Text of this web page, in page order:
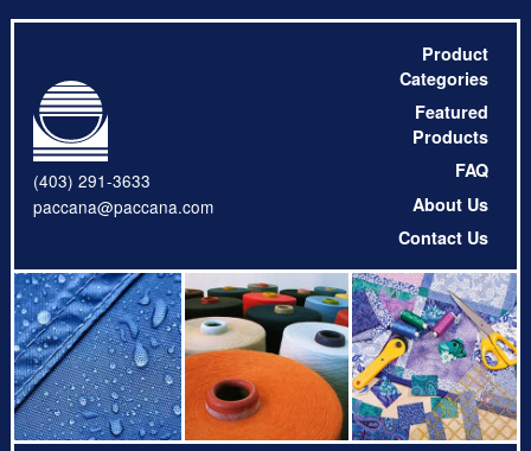
(403) 291-3633
paccana@paccana.com
Product
Categories
Featured
Products
FAQ
About Us
Contact Us